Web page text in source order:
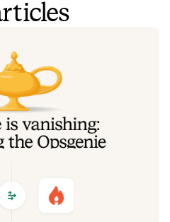
introducing
program
Rescue Program to
migration and free
vendors at once.
2026
most, and how to